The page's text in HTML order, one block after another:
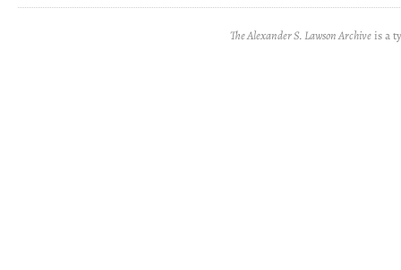
The Alexander S. Lawson Archiveis a